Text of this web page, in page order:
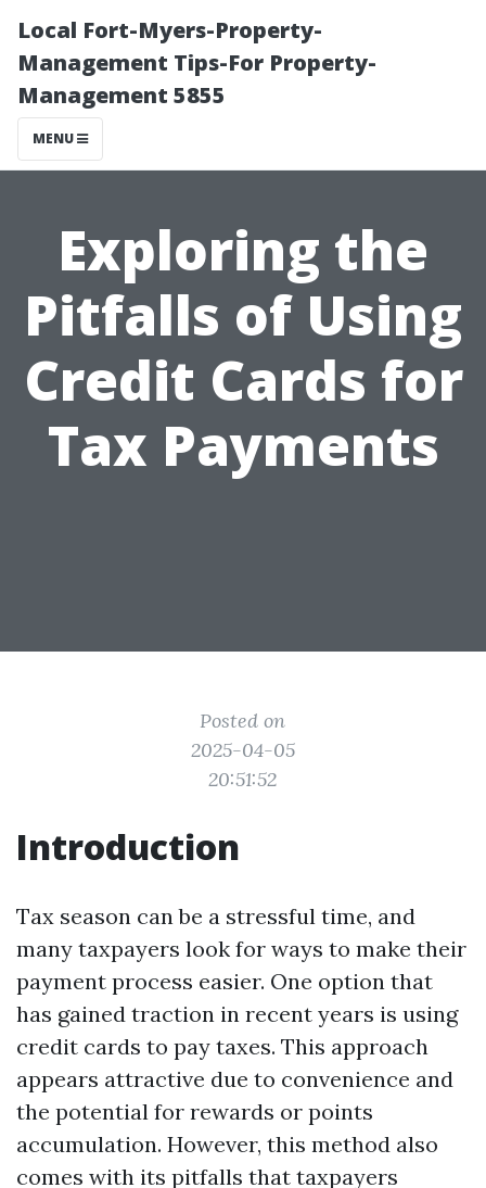
Local Fort-Myers-Property-
Management Tips-For Property-
Management 5855
MENU
Exploring the
Pitfalls of Using
Credit Cards for
Tax Payments
Posted on
2025-04-05
20:51:52
Introduction
Tax season can be a stressful time, and
many taxpayers look for ways to make their
payment process easier. One option that
has gained traction in recent years is using
credit cards to pay taxes. This approach
appears attractive due to convenience and
the potential for rewards or points
accumulation. However, this method also
comes with its pitfalls that taxpayers